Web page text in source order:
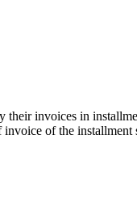
their invoices in
of the